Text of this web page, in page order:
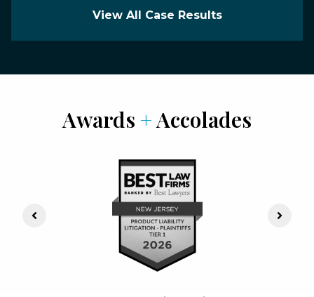
View All Case Results
Awards +Accolades
Previous Slide Next